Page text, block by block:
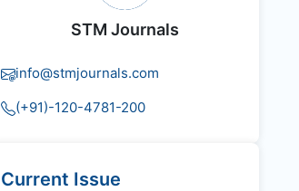
STM Journals
info@stmjournals.com
(+91)-120-4781-200
Current Issue